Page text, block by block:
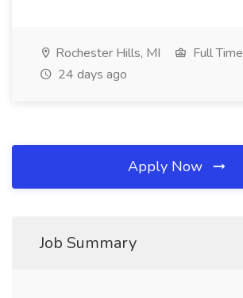
Rochester Hills, MI
Full Time
24 days ago
Apply Now
Job Summary